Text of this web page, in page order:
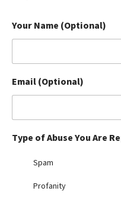
Library
Redbarn Review
Ollie Review
Best Dry Food
Best Puppy Food
Your Name (Optional)
Email (Optional)
Type of Abuse You Are
Spam
Profanity